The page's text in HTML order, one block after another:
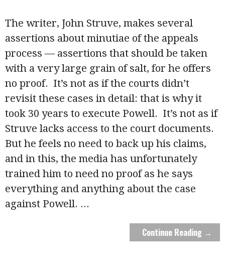
The writer, John Struve, makes several
assertions about minutiae of the appeals
process — assertions that should be taken
with a very large grain of salt, for he offers
no proof. It’s not as if the courts didn’t
revisit these cases in detail: that is why it
took 30 years to execute Powell. It’s not as if
Struve lacks access to the court documents.
But he feels no need to back up his claims,
and in this, the media has unfortunately
trained him to need no proof as he says
everything and anything about the case
against Powell. ...
Continue Reading →